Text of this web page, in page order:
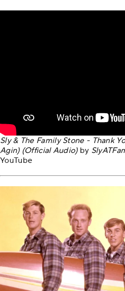
Sly & The Family Stone - Thank
Agin) (Official Audio)by
YouTube